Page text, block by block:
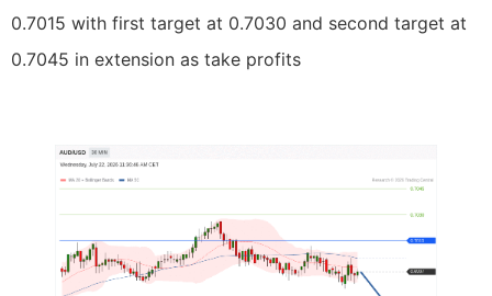
0.7015 with first target at 0.7030 and second target at
0.7045 in extension as take profits